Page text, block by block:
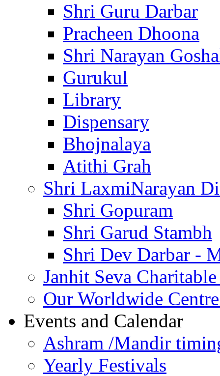
Shri Guru Darbar
Pracheen Dhoona
Shri Narayan
Gurukul
Library
Dispensary
Bhojnalaya
Atithi Grah
Shri LaxmiNarayan
Shri Gopuram
Shri Garud Stambh
Shri Dev Darbar -
Janhit Seva
Our Worldwide
Events and Calendar
Ashram /Mandir
Yearly Festivals